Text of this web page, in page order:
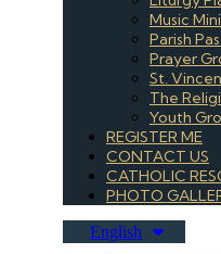
Music
Parish
Prayer
St.
The
Youth
REGISTER ME
CONTACT US
CATHOLIC
PHOTO
English